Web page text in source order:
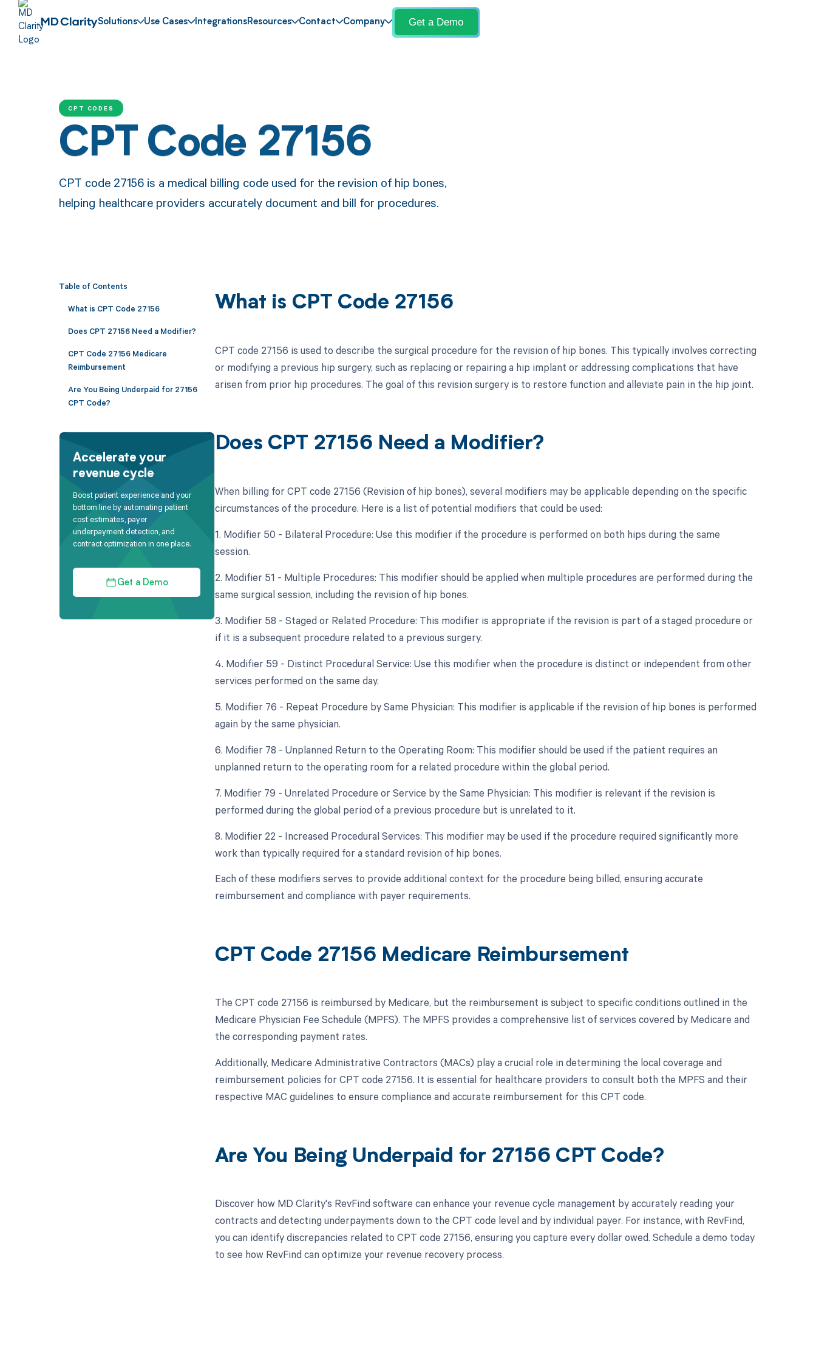
Solutions Use Cases IntegrationsResources Contact Company Get a Demo
CPT CODES
CPT Code 27156
CPT code 27156 is a medical billing code used for the revision of hip bones,
helping healthcare providers accurately document and bill for procedures.
Table of Contents
What is CPT Code 27156
Does CPT 27156 Need a Modifier?
CPT Code 27156 Medicare
Reimbursement
Are You Being Underpaid for 27156
CPT Code?
Accelerate your
revenue cycle
Boost patient experience and your
bottom line by automating patient
cost estimates, payer
underpayment detection, and
contract optimization in one place.
Get a Demo
What is CPT Code 27156
CPT code 27156 is used to describe the surgical procedure for the revision of hip bones. This typically involves correcting
or modifying a previous hip surgery, such as replacing or repairing a hip implant or addressing complications that have
arisen from prior hip procedures. The goal of this revision surgery is to restore function and alleviate pain in the hip joint.
Does CPT 27156 Need a Modifier?
When billing for CPT code 27156 (Revision of hip bones), several modifiers may be applicable depending on the specific
circumstances of the procedure. Here is a list of potential modifiers that could be used:
1. Modifier 50 - Bilateral Procedure: Use this modifier if the procedure is performed on both hips during the same
session.
2. Modifier 51 - Multiple Procedures: This modifier should be applied when multiple procedures are performed during the
same surgical session, including the revision of hip bones.
3. Modifier 58 - Staged or Related Procedure: This modifier is appropriate if the revision is part of a staged procedure or
if it is a subsequent procedure related to a previous surgery.
4. Modifier 59 - Distinct Procedural Service: Use this modifier when the procedure is distinct or independent from other
services performed on the same day.
5. Modifier 76 - Repeat Procedure by Same Physician: This modifier is applicable if the revision of hip bones is performed
again by the same physician.
6. Modifier 78 - Unplanned Return to the Operating Room: This modifier should be used if the patient requires an
unplanned return to the operating room for a related procedure within the global period.
7. Modifier 79 - Unrelated Procedure or Service by the Same Physician: This modifier is relevant if the revision is
performed during the global period of a previous procedure but is unrelated to it.
8. Modifier 22 - Increased Procedural Services: This modifier may be used if the procedure required significantly more
work than typically required for a standard revision of hip bones.
Each of these modifiers serves to provide additional context for the procedure being billed, ensuring accurate
reimbursement and compliance with payer requirements.
CPT Code 27156 Medicare Reimbursement
The CPT code 27156 is reimbursed by Medicare, but the reimbursement is subject to specific conditions outlined in the
Medicare Physician Fee Schedule (MPFS). The MPFS provides a comprehensive list of services covered by Medicare and
the corresponding payment rates.
Additionally, Medicare Administrative Contractors (MACs) play a crucial role in determining the local coverage and
reimbursement policies for CPT code 27156. It is essential for healthcare providers to consult both the MPFS and their
respective MAC guidelines to ensure compliance and accurate reimbursement for this CPT code.
Are You Being Underpaid for 27156 CPT Code?
Discover how MD Clarity's RevFind software can enhance your revenue cycle management by accurately reading your
contracts and detecting underpayments down to the CPT code level and by individual payer. For instance, with RevFind,
you can identify discrepancies related to CPT code 27156, ensuring you capture every dollar owed. Schedule a demo today
to see how RevFind can optimize your revenue recovery process.